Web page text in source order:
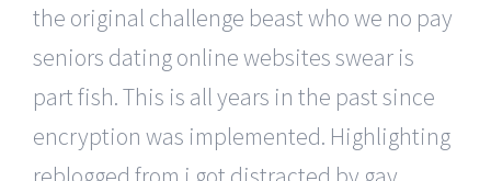
the original challenge beast who we no pay
seniors dating online websites swear is
part fish. This is all years in the past since
encryption was implemented. Highlighting